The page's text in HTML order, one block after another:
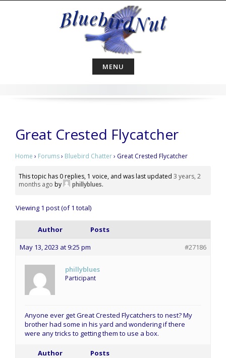
MENU
Great Crested Flycatcher
Home › Forums› Bluebird Chatter› Great Crested Flycatcher
This topic has 0 replies, 1 voice, and was last updated 3 years, 2
months ago by phillyblues.
Viewing 1 post (of 1 total)
Author
Posts
May 13, 2023 at 9:25 pm
#27186
phillyblues
Participant
Anyone ever get Great Crested Flycatchers to nest? My
brother had some in his yard and wondering if there
were any tricks to getting them to use a box.
Author Posts